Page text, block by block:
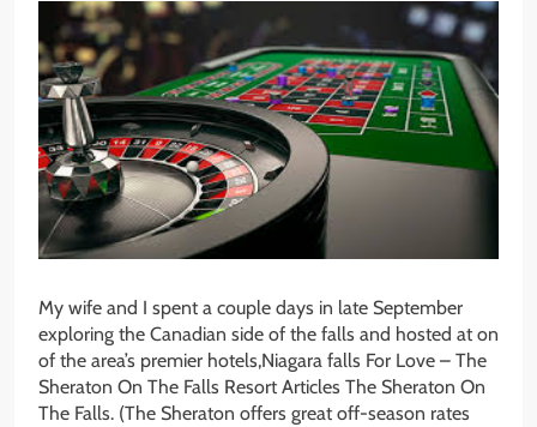
My wife and I spent a couple days in late September
exploring the Canadian side of the falls and hosted at on
of the area’s premier hotels,Niagara falls For Love – The
Sheraton On The Falls Resort Articles The Sheraton On
The Falls. (The Sheraton offers great off-season rates